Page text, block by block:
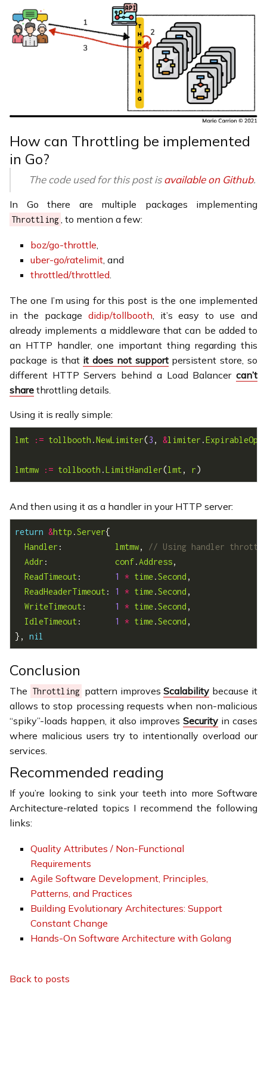
How can Throttling be implemented
in Go?
The code used for this post isavailable on Github.
In Go there are multiple packages implementing
Throttling , to mention a few:
boz/go-throttle
uber-go/ratelimit , and
throttled/throttled
The one I’m using for this post is the one implemented
in the package didip/tollbooth , it’s easy to use and
already implements a middleware that can be added to
an HTTP handler, one important thing regarding this
package is that it does not supportpersistent store, so
different HTTP Servers behind a Load Balancer can’t
share throttling details.
Using it is really simple:
lmt := tollbooth .NewLimiter(3 , &limiter .
lmtmw := tollbooth .LimitHandler(lmt , r
And then using it as a handler in your HTTP server:
return &http .Server
Handler : lmtmw,
Addr : conf.Address
ReadTimeout : 1 * time.Second
ReadHeaderTimeout : 1 * time.Second
WriteTimeout : 1 * time.Second
IdleTimeout : 1 * time.Second
}, nil
Conclusion
The Throttling pattern improvesScalability because it
allows to stop processing requests when non-malicious
“spiky”-loads happen, it also improves Security in cases
where malicious users try to intentionally overload our
services.
Recommended reading
If you’re looking to sink your teeth into more Software
Architecture-related topics I recommend the following
links:
Quality Attributes / Non-Functional
Requirements
Agile Software Development, Principles,
Patterns, and Practices
Building Evolutionary Architectures: Support
Constant Change
Hands-On Software Architecture with Golang
Back to posts